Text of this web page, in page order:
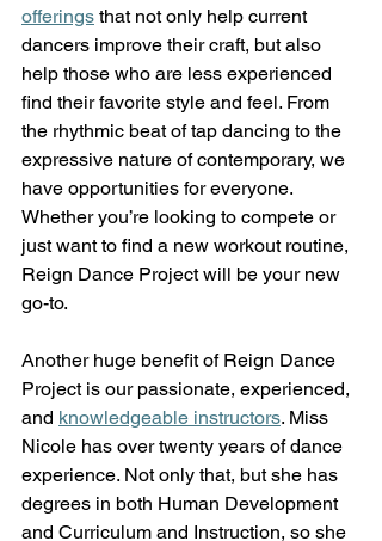
offerings that not only help current
dancers improve their craft, but also
help those who are less experienced
find their favorite style and feel. From
the rhythmic beat of tap dancing to the
expressive nature of contemporary, we
have opportunities for everyone.
Whether you’re looking to compete or
just want to find a new workout routine,
Reign Dance Project will be your new
go-to.
Another huge benefit of Reign Dance
Project is our passionate, experienced,
and knowledgeable instructors. Miss
Nicole has over twenty years of dance
experience. Not only that, but she has
degrees in both Human Development
and Curriculum and Instruction, so she